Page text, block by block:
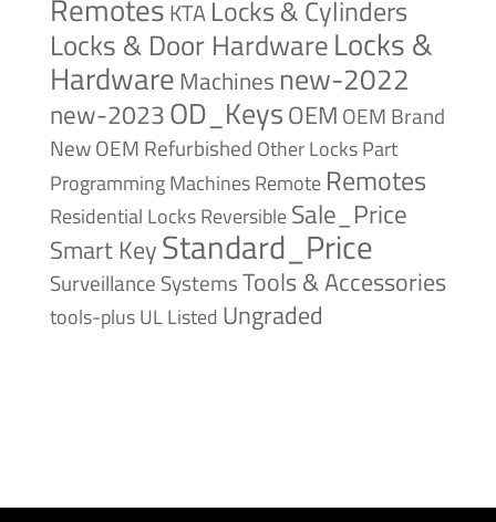
RemotesKTA Locks & Cylinders
Locks & Door HardwareLocks &
HardwareMachines new-2022
new-2023OD_KeysOEM OEM Brand
NewOEM Refurbished Other LocksPart
Programming MachinesRemote Remotes
Residential LocksReversibleSale_Price
Smart KeyStandard_Price
Surveillance SystemsTools & Accessories
tools-plusUL Listed Ungraded